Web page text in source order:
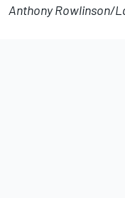
Anthony Rowlinson/